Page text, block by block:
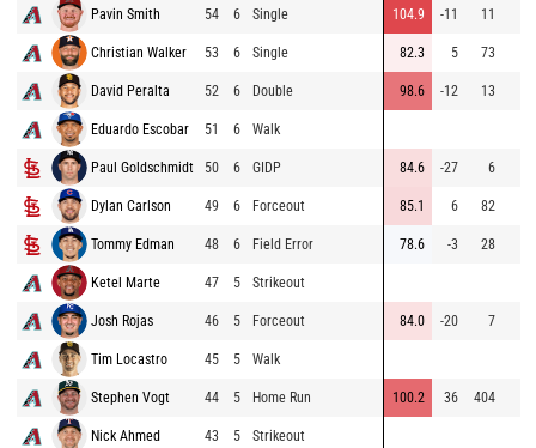
Pavin Smith 54 6 Single 104.9 -11 11
Christian Walker 53 6 Single 82.3 5 73
David Peralta 52 6 Double 98.6 -12 13
Eduardo Escobar 51 6 Walk
Paul Goldschmidt 50 6 GIDP 84.6 -27 6
Dylan Carlson 49 6 Forceout 85.1 6 82
Tommy Edman 48 6 Field Error 78.6 -3 28
Ketel Marte 47 5 Strikeout
Josh Rojas 46 5 Forceout 84.0 -20 7
Tim Locastro 45 5 Walk
Stephen Vogt 44 5 Home Run 100.2 36 404
Nick Ahmed 43 5 Strikeout